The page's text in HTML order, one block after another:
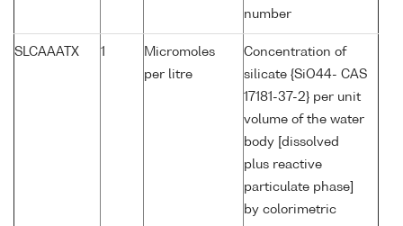
number
SLCAAATX 1
Micromoles
per litre
Concentration of
silicate {SiO44- CAS
17181-37-2} per unit
volume of the water
body [dissolved
plus reactive
particulate phase]
by colorimetric